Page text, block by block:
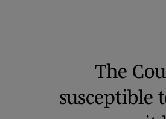
The
susceptible